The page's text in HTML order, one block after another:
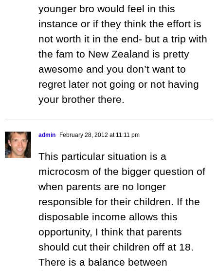
younger bro would feel in this
instance or if they think the effort is
not worth it in the end- but a trip with
the fam to New Zealand is pretty
awesome and you don’t want to
regret later not going or not having
your brother there.
admin February 28, 2012 at 11:11 pm
This particular situation is a
microcosm of the bigger question of
when parents are no longer
responsible for their children. If the
disposable income allows this
opportunity, I think that parents
should cut their children off at 18.
There is a balance between